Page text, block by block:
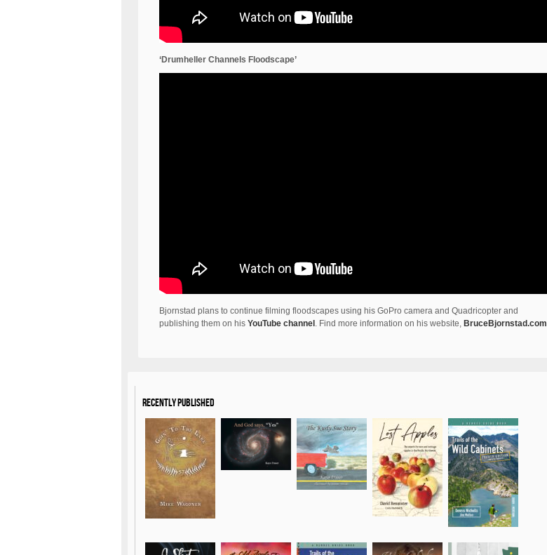
‘Drumheller Channels Floodscape’
Bjornstad plans to continue filming floodscapes using his GoPro camera and Quadricopter and
publishing them on his YouTube channel . Find more information on his website, BruceBjornstad.com
Recently Published